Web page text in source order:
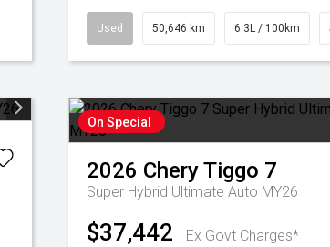
Used 50,646 km 6.3L / 100km
On Special
2026 CheryTiggo 7
Super Hybrid Ultimate Auto MY26
$37,442
Ex Govt Charges*